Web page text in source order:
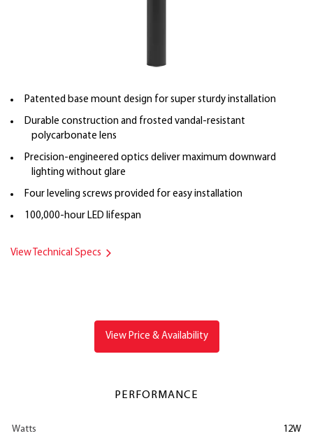
Patented base mount design for super sturdy installation
Durable construction and frosted vandal-resistant
polycarbonate lens
Precision-engineered optics deliver maximum downward
lighting without glare
Four leveling screws provided for easy installation
100,000-hour LED lifespan
View Technical Specs
View Price & Availability
PERFORMANCE
Watts 12W